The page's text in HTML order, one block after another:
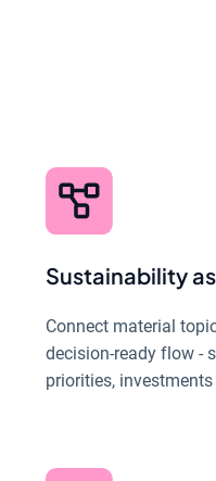
Sustainability
Connect material
decision-ready flow -
priorities,